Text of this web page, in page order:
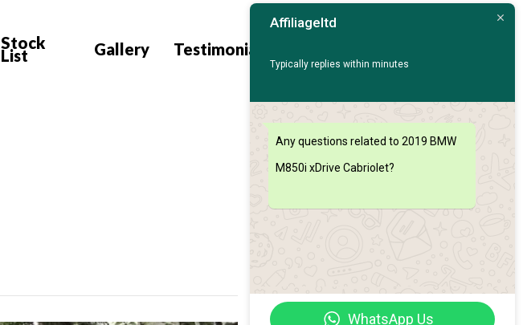
Stock
List Gallery Testimonials Us
Affiliageltd
Typically replies within minutes
Any questions related to 2019 BMW
M850i xDrive Cabriolet?
WhatsApp Us